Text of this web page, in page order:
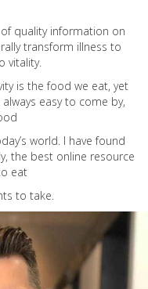
quality information on
transform illness to
vitality.
is the food we eat, yet
easy to come by,
world. I have found
the best online resource
eat
to take.